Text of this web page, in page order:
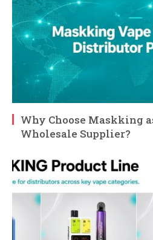
Why Choose Maskking
Wholesale Supplier?